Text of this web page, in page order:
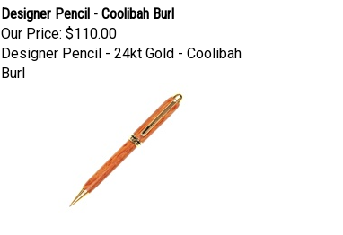
Designer Pencil - Coolibah Burl
Our Price: $110.00
Designer Pencil - 24kt Gold - Coolibah
Burl